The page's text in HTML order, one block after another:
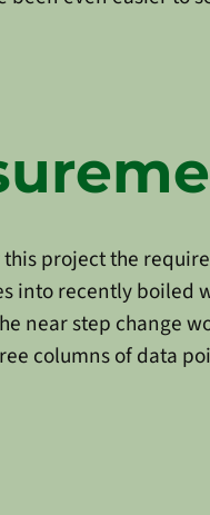
project the
into recently boiled
near step change
columns of data